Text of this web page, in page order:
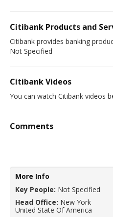
Citibank Products and
Citibank provides banking
Not Specified
Citibank Videos
You can watch Citibank videos
Comments
More Info
Key People: Not Specified
Head Office: New York
United State Of America